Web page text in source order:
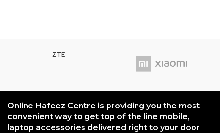
ZTE
Online Hafeez Centre is providing you the most
convenient way to get top of the line mobile,
laptop accessories delivered right to your door